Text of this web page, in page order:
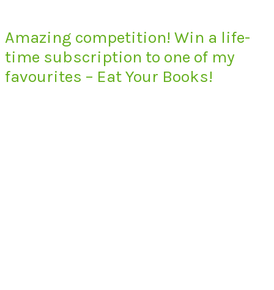
Amazing competition! Win a life-
time subscription to one of my
favourites – Eat Your Books!